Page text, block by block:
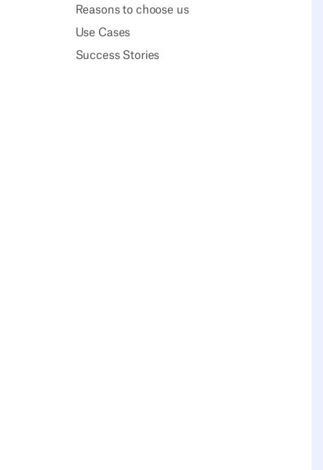
Reasons to choose us
Use Cases
Success Stories